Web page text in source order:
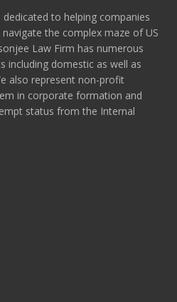
to helping companies
the complex maze of US
Law Firm has numerous
including domestic as well as
also represent non-profit
in corporate formation and
status from the Internal